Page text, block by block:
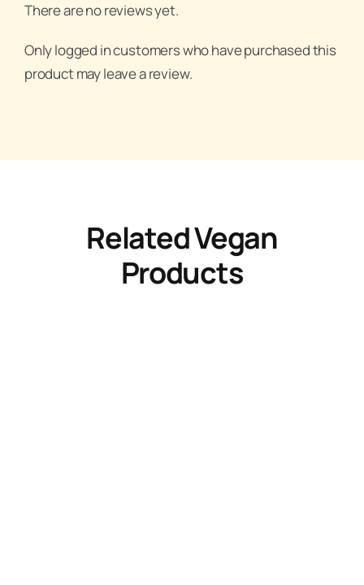
There are no reviews yet.
Only logged in customers who have purchased this
product may leave a review.
Related Vegan
Products